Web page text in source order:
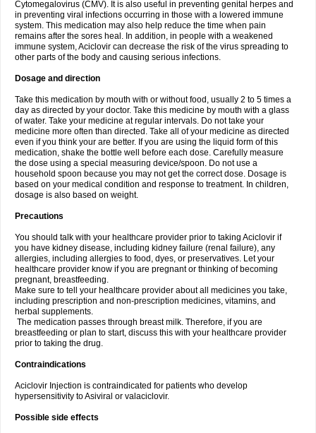
Cytomegalovirus (CMV). It is also useful in preventing genital herpes and
in preventing viral infections occurring in those with a lowered immune
system. This medication may also help reduce the time when pain
remains after the sores heal. In addition, in people with a weakened
immune system, Aciclovir can decrease the risk of the virus spreading to
other parts of the body and causing serious infections.
Dosage and direction
Take this medication by mouth with or without food, usually 2 to 5 times a
day as directed by your doctor. Take this medicine by mouth with a glass
of water. Take your medicine at regular intervals. Do not take your
medicine more often than directed. Take all of your medicine as directed
even if you think your are better. If you are using the liquid form of this
medication, shake the bottle well before each dose. Carefully measure
the dose using a special measuring device/spoon. Do not use a
household spoon because you may not get the correct dose. Dosage is
based on your medical condition and response to treatment. In children,
dosage is also based on weight.
Precautions
You should talk with your healthcare provider prior to taking Aciclovir if
you have kidney disease, including kidney failure (renal failure), any
allergies, including allergies to food, dyes, or preservatives. Let your
healthcare provider know if you are pregnant or thinking of becoming
pregnant, breastfeeding.
Make sure to tell your healthcare provider about all medicines you take,
including prescription and non-prescription medicines, vitamins, and
herbal supplements.
The medication passes through breast milk. Therefore, if you are
breastfeeding or plan to start, discuss this with your healthcare provider
prior to taking the drug.
Contraindications
Aciclovir Injection is contraindicated for patients who develop
hypersensitivity to Asiviral or valaciclovir.
Possible side effects